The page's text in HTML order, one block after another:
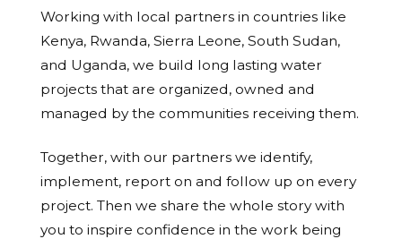
Working with local partners in countries like
Kenya, Rwanda, Sierra Leone, South Sudan,
and Uganda, we build long lasting water
projects that are organized, owned and
managed by the communities receiving them.
Together, with our partners we identify,
implement, report on and follow up on every
project. Then we share the whole story with
you to inspire confidence in the work being